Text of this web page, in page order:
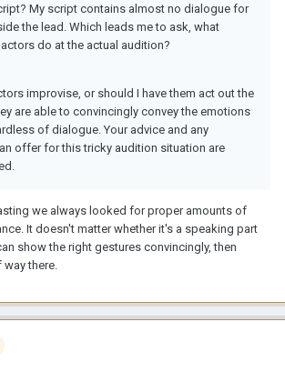
My script contains almost no dialogue for
the lead. Which leads me to ask, what
do at the actual audition?
improvise, or should I have them act out the
are able to convincingly convey the emotions
of dialogue. Your advice and any
offer for this tricky audition situation are
we always looked for proper amounts of
It doesn't matter whether it's a speaking part
show the right gestures convincingly, then
there.